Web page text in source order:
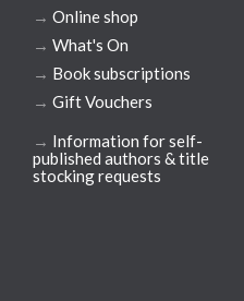
→ Online shop
→ What's On
→ Book subscriptions
→ Gift Vouchers
→ Information for self-
published authors & title
stocking requests